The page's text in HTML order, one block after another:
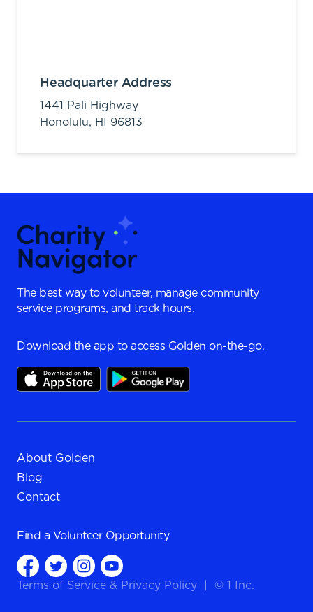
Headquarter Address
1441 Pali Highway
Honolulu, HI 96813
The best way to volunteer, manage community
service programs, and track hours.
Download the app to access Golden on-the-go.
About Golden
Blog
Contact
Find a Volunteer Opportunity
Terms of Service & Privacy Policy © 1 Inc.